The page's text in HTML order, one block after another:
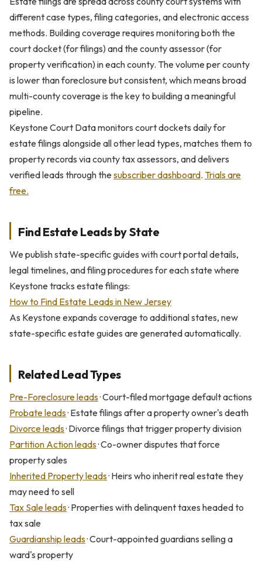
different case types, filing categories, and electronic access
methods. Building coverage requires monitoring both the
court docket (for filings) and the county assessor (for
property verification) in each county. The volume per county
is lower than foreclosure but consistent, which means broad
multi-county coverage is the key to building a meaningful
pipeline.
Keystone Court Data monitors court dockets daily for
estate filings alongside all other lead types, matches them to
property records via county tax assessors, and delivers
verified leads through the subscriber dashboard. Trials are
free.
Find Estate Leads by State
We publish state-specific guides with court portal details,
legal timelines, and filing procedures for each state where
Keystone tracks estate filings:
How to Find Estate Leads in New Jersey
As Keystone expands coverage to additional states, new
state-specific estate guides are generated automatically.
Related Lead Types
Pre-Foreclosure leads· Court-filed mortgage default actions
Probate leads· Estate filings after a property owner's death
Divorce leads· Divorce filings that trigger property division
Partition Action leads· Co-owner disputes that force
property sales
Inherited Property leads· Heirs who inherit real estate they
may need to sell
Tax Sale leads· Properties with delinquent taxes headed to
tax sale
Guardianship leads· Court-appointed guardians selling a
ward's property